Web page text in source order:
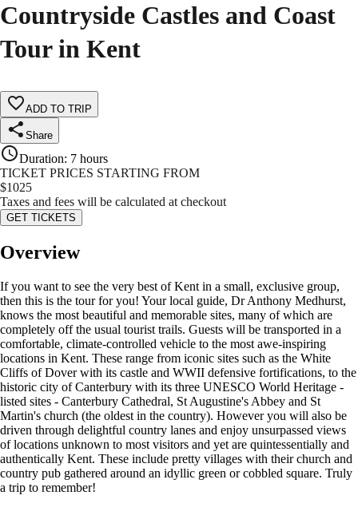
Countryside Castles and Coast
Tour in Kent
ADD TO TRIP
Share
Duration: 7 hours
TICKET PRICES STARTING FROM
$1025
Taxes and fees will be calculated at checkout
GET TICKETS
Overview
If you want to see the very best of Kent in a small, exclusive group,
then this is the tour for you! Your local guide, Dr Anthony Medhurst,
knows the most beautiful and memorable sites, many of which are
completely off the usual tourist trails. Guests will be transported in a
comfortable, climate-controlled vehicle to the most awe-inspiring
locations in Kent. These range from iconic sites such as the White
Cliffs of Dover with its castle and WWII defensive fortifications, to the
historic city of Canterbury with its three UNESCO World Heritage -
listed sites - Canterbury Cathedral, St Augustine's Abbey and St
Martin's church (the oldest in the country). However you will also be
driven through delightful country lanes and enjoy unsurpassed views
of locations unknown to most visitors and yet are quintessentially and
authentically Kent. These include pretty villages with their church and
country pub gathered around an idyllic green or cobbled square. Truly
a trip to remember!